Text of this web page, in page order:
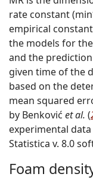
rate constant (min
empirical
the models for
and the
given time of the
based on the
mean squared
by Benković et al. (
experimental
Statistica v. 8.0
Foam